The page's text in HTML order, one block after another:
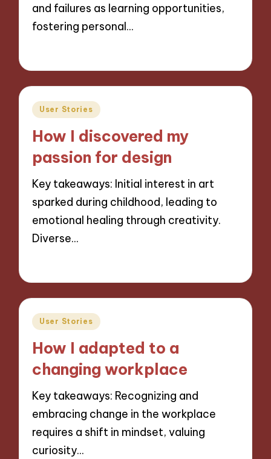
and failures as learning opportunities,
fostering personal…
Posted
User Stories
How I discovered my
passion for design
Key takeaways: Initial interest in art
sparked during childhood, leading to
emotional healing through creativity.
Diverse…
Posted
User Stories
How I adapted to a
changing workplace
Key takeaways: Recognizing and
embracing change in the workplace
requires a shift in mindset, valuing
curiosity…